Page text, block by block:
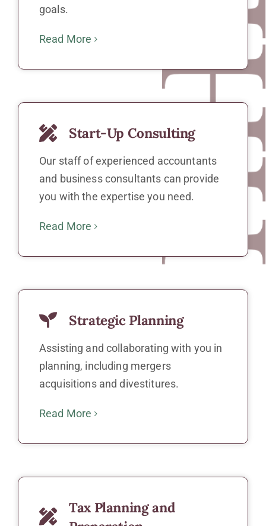
goals.
Read More
Start-Up Consulting
Our staff of experienced accountants
and business consultants can provide
you with the expertise you need.
Read More
Strategic Planning
Assisting and collaborating with you in
planning, including mergers
acquisitions and divestitures.
Read More
Tax Planning and